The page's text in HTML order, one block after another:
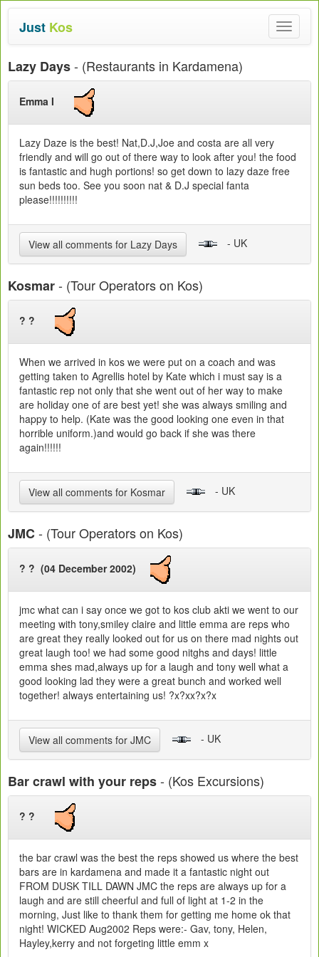
Toggle
Just Kos
Lazy Days- (Restaurants in Kardamena)
Emma I
Lazy Daze is the best! Nat,D.J,Joe and costa are all very
friendly and will go out of there way to look after you! the food
is fantastic and hugh portions! so get down to lazy daze free
sun beds too. See you soon nat & D.J special fanta
please!!!!!!!!!!
View all comments for Lazy Days - UK
Kosmar- (Tour Operators on Kos)
? ?
When we arrived in kos we were put on a coach and was
getting taken to Agrellis hotel by Kate which i must say is a
fantastic rep not only that she went out of her way to make
are holiday one of are best yet! she was always smiling and
happy to help. (Kate was the good looking one even in that
horrible uniform.)and would go back if she was there
again!!!!!!
View all comments for Kosmar - UK
JMC- (Tour Operators on Kos)
? ? (04 December 2002)
jmc what can i say once we got to kos club akti we went to our
meeting with tony,smiley claire and little emma are reps who
are great they really looked out for us on there mad nights out
great laugh too! we had some good nitghs and days! little
emma shes mad,always up for a laugh and tony well what a
good looking lad they were a great bunch and worked well
together! always entertaining us! ?x?xx?x?x
View all comments for JMC - UK
Bar crawl with your reps- (Kos Excursions)
? ?
the bar crawl was the best the reps showed us where the best
bars are in kardamena and made it a fantastic night out
FROM DUSK TILL DAWN JMC the reps are always up for a
laugh and are still cheerful and full of light at 1-2 in the
morning, Just like to thank them for getting me home ok that
night! WICKED Aug2002 Reps were:- Gav, tony, Helen,
Hayley,kerry and not forgeting little emm x